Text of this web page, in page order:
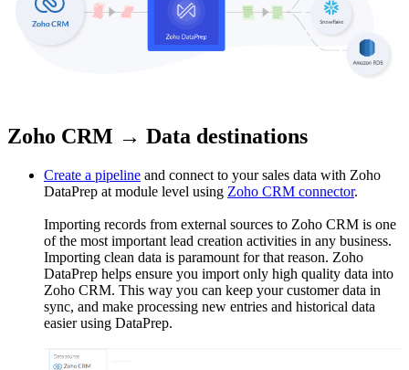
Zoho CRM → Data destinations
Create a pipeline and connect to your sales data with Zoho
DataPrep at module level using Zoho CRM connector.
Importing records from external sources to Zoho CRM is one
of the most important lead creation activities in any business.
Importing clean data is paramount for that reason. Zoho
DataPrep helps ensure you import only high quality data into
Zoho CRM. This way you can keep your customer data in
sync, and make processing new entries and historical data
easier using DataPrep.